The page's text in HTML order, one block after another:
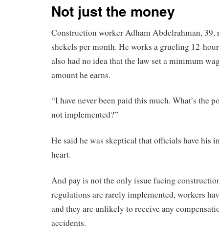
Not just the money
Construction worker Adham Abdelrahman, 39,
shekels per month. He works a grueling 12-
also had no idea that the law set a minimum
amount he earns.
“I have never been paid this much. What’s the
not implemented?”
He said he was skeptical that officials have his
heart.
And pay is not the only issue facing
regulations are rarely implemented, workers
and they are unlikely to receive any
accidents.